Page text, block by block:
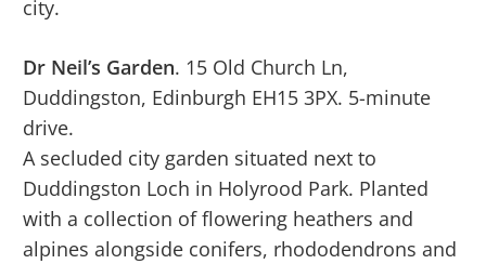
city.
Dr Neil’s Garden. 15 Old Church Ln,
Duddingston, Edinburgh EH15 3PX. 5-minute
drive.
A secluded city garden situated next to
Duddingston Loch in Holyrood Park. Planted
with a collection of flowering heathers and
alpines alongside conifers, rhododendrons and